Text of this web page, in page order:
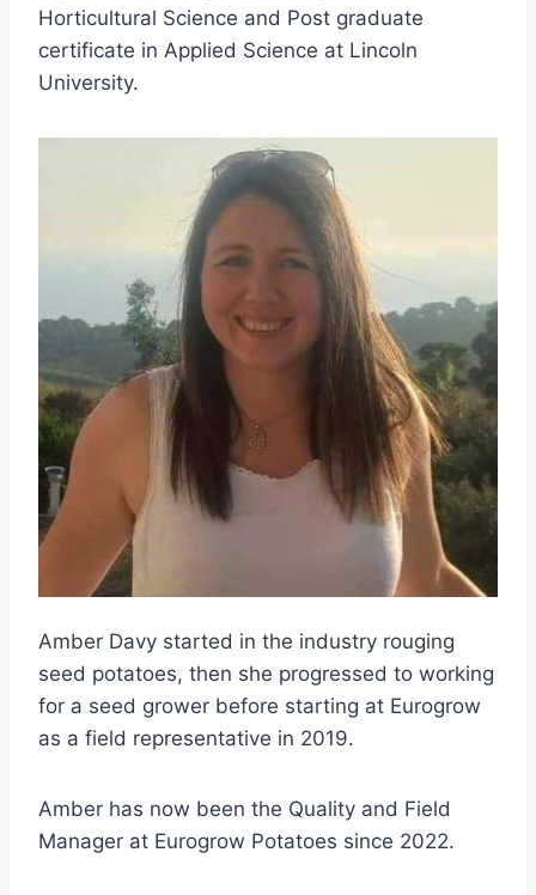
Horticultural Science and Post graduate
certificate in Applied Science at Lincoln
University.
Amber Davy started in the industry rouging
seed potatoes, then she progressed to working
for a seed grower before starting at Eurogrow
as a field representative in 2019.
Amber has now been the Quality and Field
Manager at Eurogrow Potatoes since 2022.